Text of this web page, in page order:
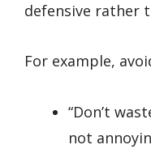
defensive rather
For example,
“Don’t
not